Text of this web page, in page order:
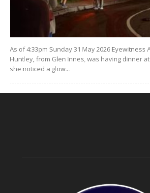
As of 4:33pm Sunday 31 May 2026 Eyewitness
Huntley, from Glen Innes, was having dinner
she noticed a glow...